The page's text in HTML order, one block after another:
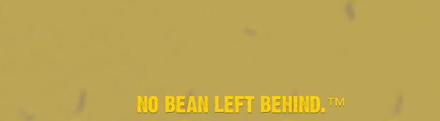
NO BEAN LEFT BEHIND.™